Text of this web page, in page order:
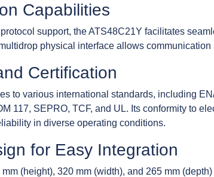
Capabilities
support, the ATS48C21Y facilitates
physical interface allows
Certification
to various international standards, including
117, SEPRO, TCF, and UL. Its conformity to
in diverse operating conditions.
for Easy Integration
(height), 320 mm (width), and 265 mm